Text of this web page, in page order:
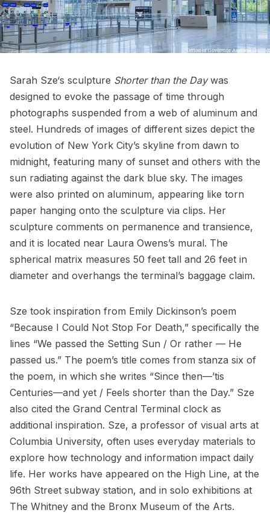
Sarah Sze‘s sculpture Shorter than the Daywas
designed to evoke the passage of time through
photographs suspended from a web of aluminum and
steel. Hundreds of images of different sizes depict the
evolution of New York City’s skyline from dawn to
midnight, featuring many of sunset and others with the
sun radiating against the dark blue sky. The images
were also printed on aluminum, appearing like torn
paper hanging onto the sculpture via clips. Her
sculpture comments on permanence and transience,
and it is located near Laura Owens’s mural. The
spherical matrix measures 50 feet tall and 26 feet in
diameter and overhangs the terminal’s baggage claim.
Sze took inspiration from Emily Dickinson’s poem
“Because I Could Not Stop For Death,” specifically the
lines “We passed the Setting Sun / Or rather — He
passed us.” The poem’s title comes from stanza six of
the poem, in which she writes “Since then—’tis
Centuries—and yet / Feels shorter than the Day.” Sze
also cited the Grand Central Terminal clock as
additional inspiration. Sze, a professor of visual arts at
Columbia University, often uses everyday materials to
explore how technology and information impact daily
life. Her works have appeared on the High Line, at the
96th Street subway station, and in solo exhibitions at
The Whitney and the Bronx Museum of the Arts.